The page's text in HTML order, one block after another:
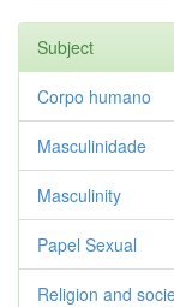
Subject
Corpo humano
Masculinidade
Masculinity
Papel Sexual
Religion and